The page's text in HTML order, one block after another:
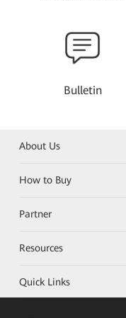
Bulletin
About Us
How to Buy
Partner
Resources
Quick Links